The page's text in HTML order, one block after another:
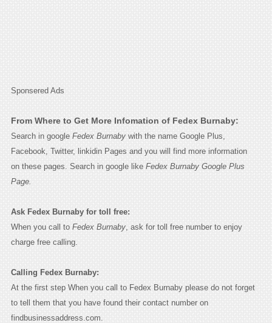
Sponsered Ads
From Where to Get More Infomation of Fedex Burnaby:
Search in google Fedex Burnabywith the name Google Plus,
Facebook, Twitter, linkidin Pages and you will find more information
on these pages. Search in google like Fedex Burnaby Google Plus
Page.
Ask Fedex Burnaby for toll free:
When you call to Fedex Burnaby, ask for toll free number to enjoy
charge free calling.
Calling Fedex Burnaby:
At the first step When you call to Fedex Burnaby please do not forget
to tell them that you have found their contact number on
findbusinessaddress.com.